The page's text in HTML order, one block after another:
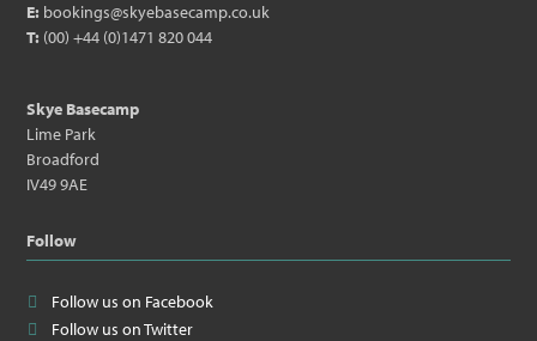
E: bookings@skyebasecamp.co.uk
T: (00) +44 (0)1471 820 044
Skye Basecamp
Lime Park
Broadford
IV49 9AE
Follow
Follow us on Facebook
Follow us on Twitter